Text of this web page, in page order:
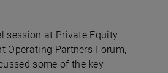
session at Private Equity
Operating Partners Forum,
some of the key